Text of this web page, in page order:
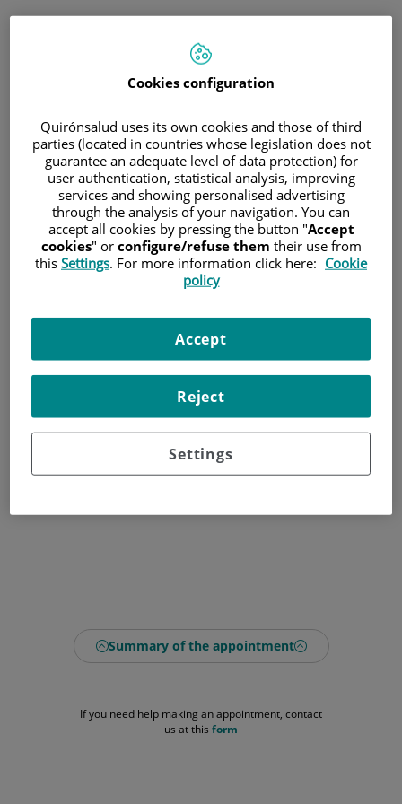
Province
Select a hospital or centre
Specialties
Summary of the appointment
If you need help making an appointment, contact
us at this form
Cookies configuration
Quirónsalud uses its own cookies and those of third
parties (located in countries whose legislation does not
guarantee an adequate level of data protection) for
user authentication, statistical analysis, improving
services and showing personalised advertising
through the analysis of your navigation. You can
accept all cookies by pressing the button "Accept
cookies" or configure/refuse them their use from
this Settings. For more information click here: Cookie
policy
Settings
Reject
Accept